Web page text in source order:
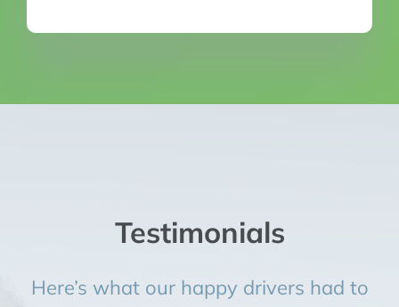
Testimonials
Here’s what our happy drivers had to